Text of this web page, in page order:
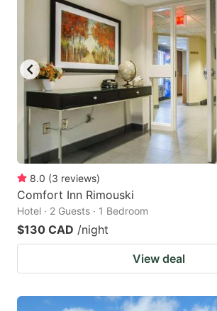
8.0 (3 reviews)
Comfort Inn Rimouski
Hotel · 2 Guests · 1 Bedroom
$130 CAD /night
View deal